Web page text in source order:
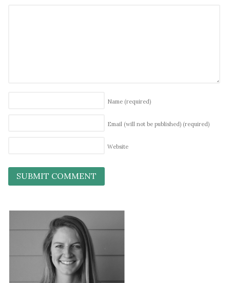
Name (required)
Email (will not be published) (required)
Website